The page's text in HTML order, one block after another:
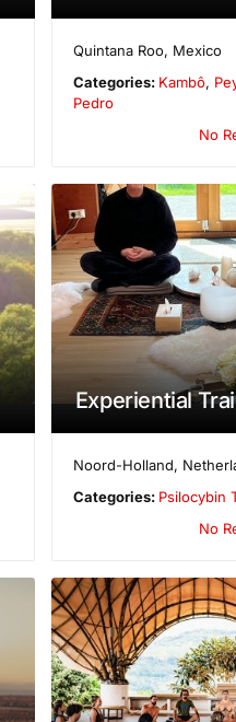
Quintana Roo, Mexico
Categories: Kambô,
Pedro
No
Experiential
Noord-Holland,
Categories: Psilocybin
No